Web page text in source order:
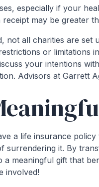
especially if your
receipt may be greater
not all charities are set
or limitations
your intentions
Advisors at Garrett
a life insurance
surrendering it. By
a meaningful gift that
involved!